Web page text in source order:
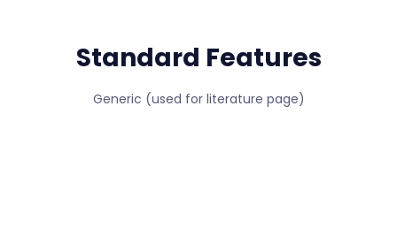
Standard Features
Generic (used for literature page)